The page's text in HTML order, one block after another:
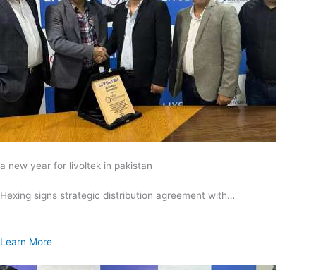
a new year for livoltek in pakistan
Hexing signs strategic distribution agreement with…
Learn More